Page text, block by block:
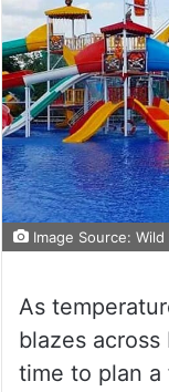
Image Source: Wild
As
blazes across
time to plan